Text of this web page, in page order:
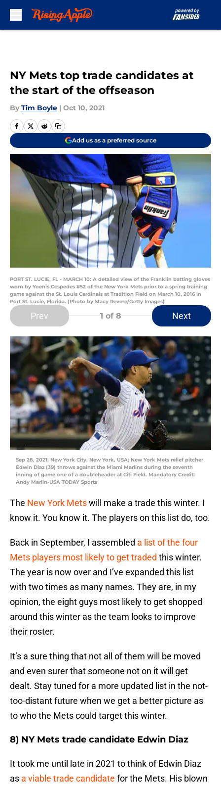
NY Mets top trade candidates at
the start of the offseason
By Tim Boyle | Oct 10, 2021
Add us as a preferred source
PORT ST. LUCIE, FL - MARCH 10: A detailed view of the Franklin batting gloves
worn by Yoenis Cespedes #52 of the New York Mets prior to a spring training
game against the St. Louis Cardinals at Tradition Field on March 10, 2016 in
Port St. Lucie, Florida. (Photo by Stacy Revere/Getty Images)
Prev 1 of 8 Next
Sep 28, 2021; New York City, New York, USA; New York Mets relief pitcher
Edwin Diaz (39) throws against the Miami Marlins during the seventh
inning of game one of a doubleheader at Citi Field. Mandatory Credit:
Andy Marlin-USA TODAY Sports
The New York Metswill make a trade this winter. I
know it. You know it. The players on this list do, too.
Back in September, I assembled a list of the four
Mets players most likely to get traded this winter.
The year is now over and I’ve expanded this list
with two times as many names. They are, in my
opinion, the eight guys most likely to get shopped
around this winter as the team looks to improve
their roster.
It’s a sure thing that not all of them will be moved
and even surer that someone not on it will get
dealt. Stay tuned for a more updated list in the not-
too-distant future when we get a better picture as
to who the Mets could target this winter.
8) NY Mets trade candidate Edwin Diaz
It took me until late in 2021 to think of Edwin Diaz
as a viable trade candidate for the Mets. His blown